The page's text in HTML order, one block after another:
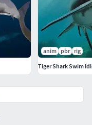
anim pbr
rig
Tiger Shark Swim